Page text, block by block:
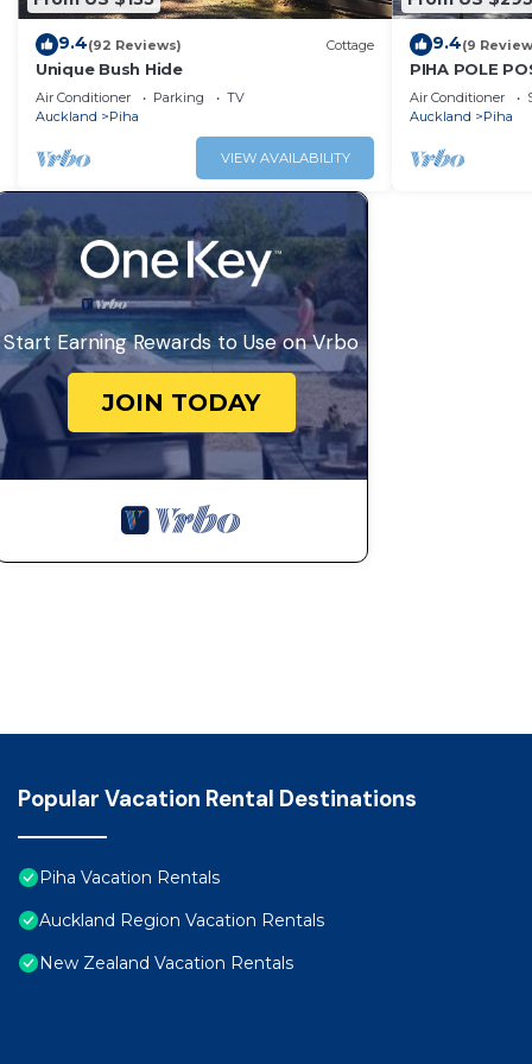
9.4(92 Reviews) Cottage
Unique Bush Hide
Air Conditioner Parking
TV
Auckland
Piha
VIEW AVAILABILITY
9.4(9
PIHA POLE
Air Conditioner
Auckland
Piha
Start Earning Rewards to Use on Vrbo
JOIN TODAY
Popular Vacation Rental Destinations
Piha Vacation Rentals
Auckland Region Vacation Rentals
New Zealand Vacation Rentals